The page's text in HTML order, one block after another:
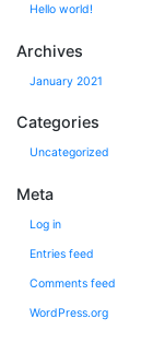
Hello world!
Archives
January 2021
Categories
Uncategorized
Meta
Log in
Entries feed
Comments feed
WordPress.org